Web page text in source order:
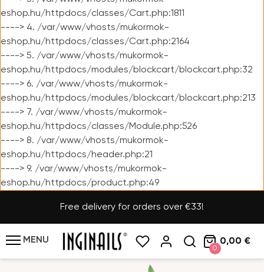
eshop.hu/httpdocs/classes/Cart.php:1811
----> 4. /var/www/vhosts/mukormok-
eshop.hu/httpdocs/classes/Cart.php:2164
----> 5. /var/www/vhosts/mukormok-
eshop.hu/httpdocs/modules/blockcart/blockcart.php:32
----> 6. /var/www/vhosts/mukormok-
eshop.hu/httpdocs/modules/blockcart/blockcart.php:213
----> 7. /var/www/vhosts/mukormok-
eshop.hu/httpdocs/classes/Module.php:526
----> 8. /var/www/vhosts/mukormok-
eshop.hu/httpdocs/header.php:21
----> 9. /var/www/vhosts/mukormok-
eshop.hu/httpdocs/product.php:49
Free delivery for orders over €33!
MENU
0
0,00 €